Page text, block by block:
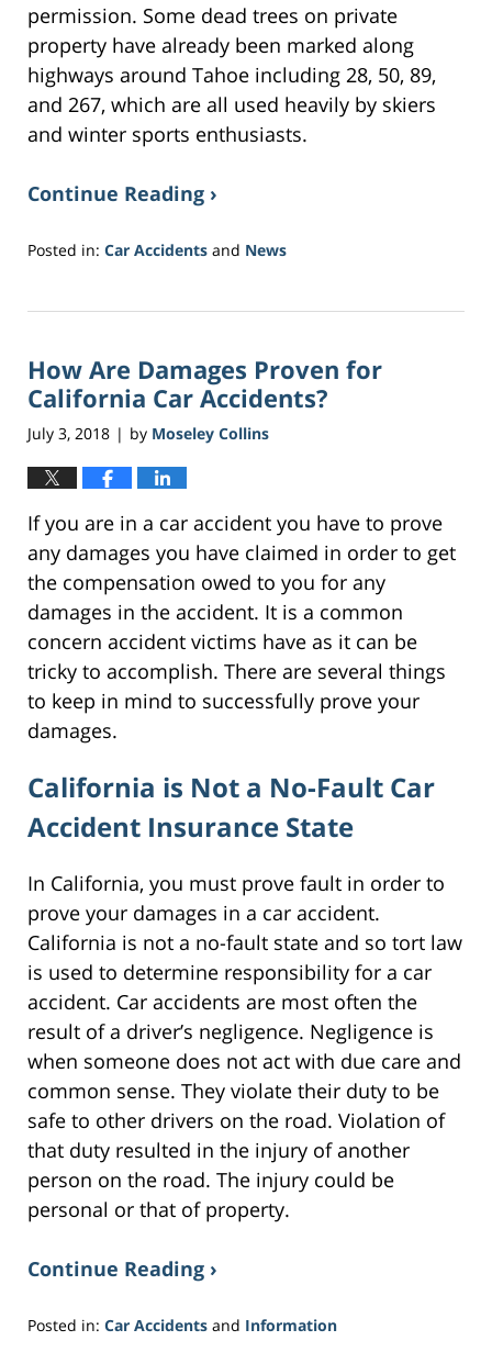
permission. Some dead trees on private
property have already been marked along
highways around Tahoe including 28, 50, 89,
and 267, which are all used heavily by skiers
and winter sports enthusiasts.
Continue Reading ›
Posted in: Car Accidents and News
15,
2:20
pm
How Are Damages Proven for
California Car Accidents?
July 3, 2018 | by Moseley Collins
If you are in a car accident you have to prove
any damages you have claimed in order to get
the compensation owed to you for any
damages in the accident. It is a common
concern accident victims have as it can be
tricky to accomplish. There are several things
to keep in mind to successfully prove your
damages.
California is Not a No-Fault Car
Accident Insurance State
In California, you must prove fault in order to
prove your damages in a car accident.
California is not a no-fault state and so tort law
is used to determine responsibility for a car
accident. Car accidents are most often the
result of a driver’s negligence. Negligence is
when someone does not act with due care and
common sense. They violate their duty to be
safe to other drivers on the road. Violation of
that duty resulted in the injury of another
person on the road. The injury could be
personal or that of property.
Continue Reading ›
Posted in: Car Accidents and Information